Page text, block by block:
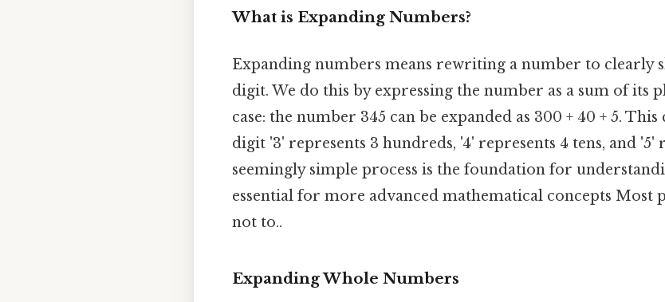
What is Expanding Numbers?
Expanding numbers means rewriting a number to clearly
digit. We do this by expressing the number as a sum of its
case: the number 345 can be expanded as 300 + 40 + 5.
digit '3' represents 3 hundreds, '4' represents 4 tens, and '5'
seemingly simple process is the foundation for
essential for more advanced mathematical concepts Most
not to..
Expanding Whole Numbers